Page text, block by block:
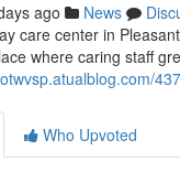
ago News
care center in
where caring staff
Who Upvoted